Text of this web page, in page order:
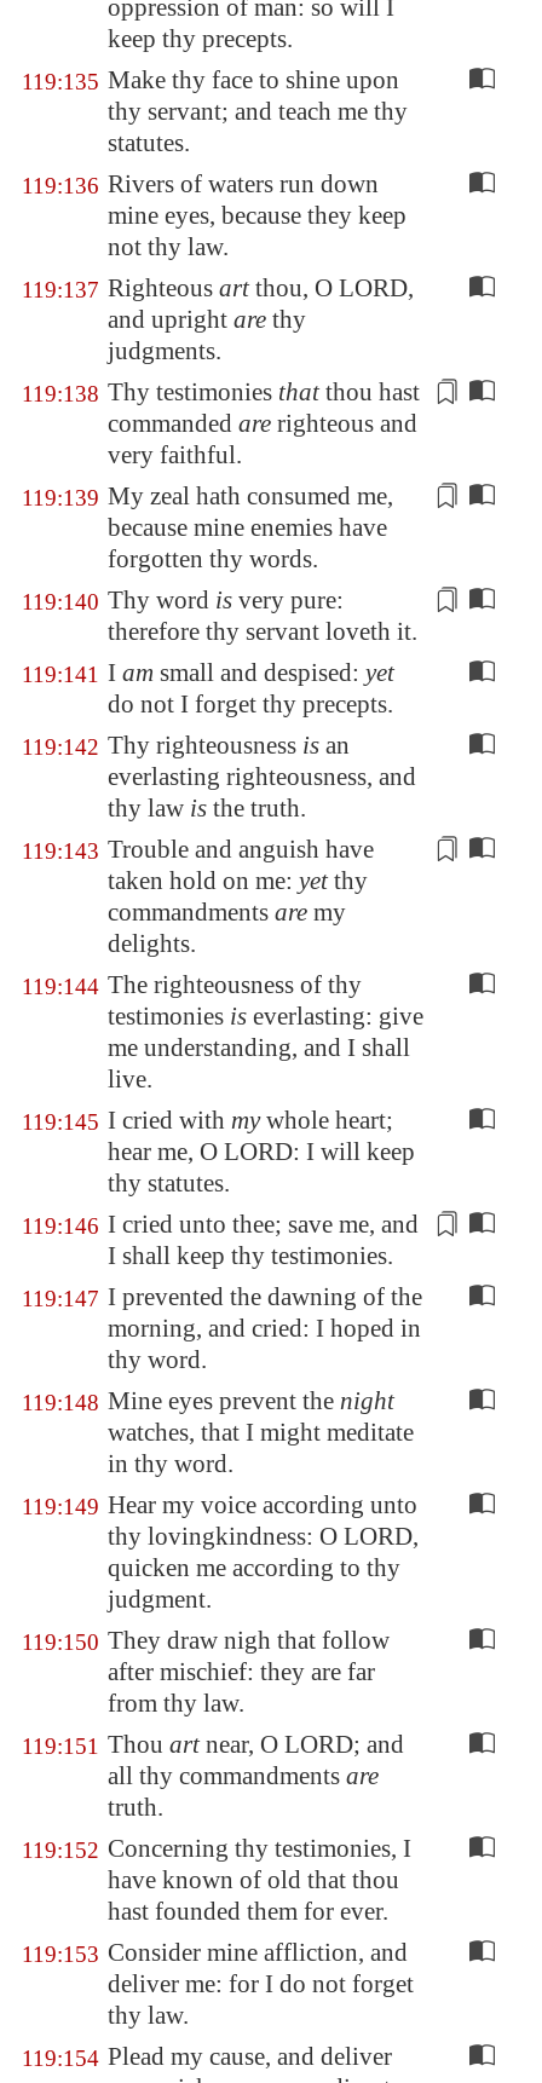
oppression of man: so will I
keep thy precepts.
119:135 Make thy face to shine upon
thy servant; and teach me thy
statutes.
119:136 Rivers of waters run down
mine eyes, because they keep
not thy law.
119:137 Righteous artthou, O LORD,
and upright are thy
judgments.
119:138 Thy testimonies thatthou hast
commanded are righteous and
very faithful.
119:139 My zeal hath consumed me,
because mine enemies have
forgotten thy words.
119:140 Thy word is very pure:
therefore thy servant loveth it.
119:141 I am small and despised: yet
do not I forget thy precepts.
119:142 Thy righteousness is an
everlasting righteousness, and
thy law is the truth.
119:143 Trouble and anguish have
taken hold on me: yetthy
commandments are my
delights.
119:144 The righteousness of thy
testimonies is everlasting: give
me understanding, and I shall
live.
119:145 I cried with mywhole heart;
hear me, O LORD: I will keep
thy statutes.
119:146 I cried unto thee; save me, and
I shall keep thy testimonies.
119:147 I prevented the dawning of the
morning, and cried: I hoped in
thy word.
119:148 Mine eyes prevent the night
watches, that I might meditate
in thy word.
119:149 Hear my voice according unto
thy lovingkindness: O LORD,
quicken me according to thy
judgment.
119:150 They draw nigh that follow
after mischief: they are far
from thy law.
119:151 Thou artnear, O LORD; and
all thy commandments are
truth.
119:152 Concerning thy testimonies, I
have known of old that thou
hast founded them for ever.
119:153 Consider mine affliction, and
deliver me: for I do not forget
thy law.
119:154 Plead my cause, and deliver